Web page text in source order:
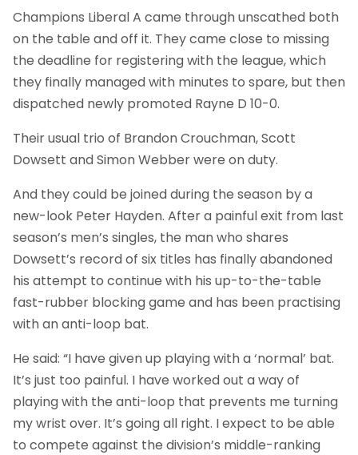
Champions Liberal A came through unscathed both
on the table and off it. They came close to missing
the deadline for registering with the league, which
they finally managed with minutes to spare, but then
dispatched newly promoted Rayne D 10-0.
Their usual trio of Brandon Crouchman, Scott
Dowsett and Simon Webber were on duty.
And they could be joined during the season by a
new-look Peter Hayden. After a painful exit from last
season’s men’s singles, the man who shares
Dowsett’s record of six titles has finally abandoned
his attempt to continue with his up-to-the-table
fast-rubber blocking game and has been practising
with an anti-loop bat.
He said: “I have given up playing with a ‘normal’ bat.
It’s just too painful. I have worked out a way of
playing with the anti-loop that prevents me turning
my wrist over. It’s going all right. I expect to be able
to compete against the division’s middle-ranking